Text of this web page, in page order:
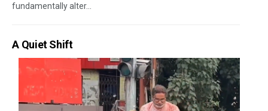
fundamentally alter...
A Quiet Shift